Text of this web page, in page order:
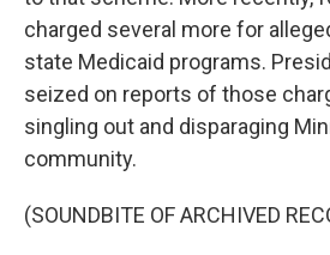
charged several more for
state Medicaid programs.
seized on reports of those
singling out and disparaging
community.
(SOUNDBITE OF ARCHIVED